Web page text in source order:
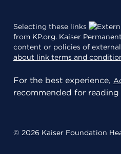
Selecting these links
from KP.org. Kaiser
content or policies of
about link terms and
For the best experience,
recommended for reading
© 2026 Kaiser Foundation